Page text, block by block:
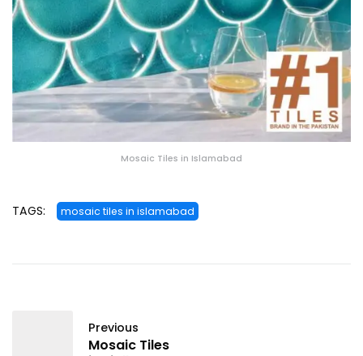
Mosaic Tiles in Islamabad
TAGS: mosaic tiles in islamabad
Previous
Mosaic Tiles